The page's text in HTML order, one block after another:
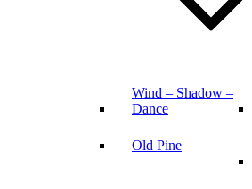
Wind – Shadow –
Dance
Old Pine